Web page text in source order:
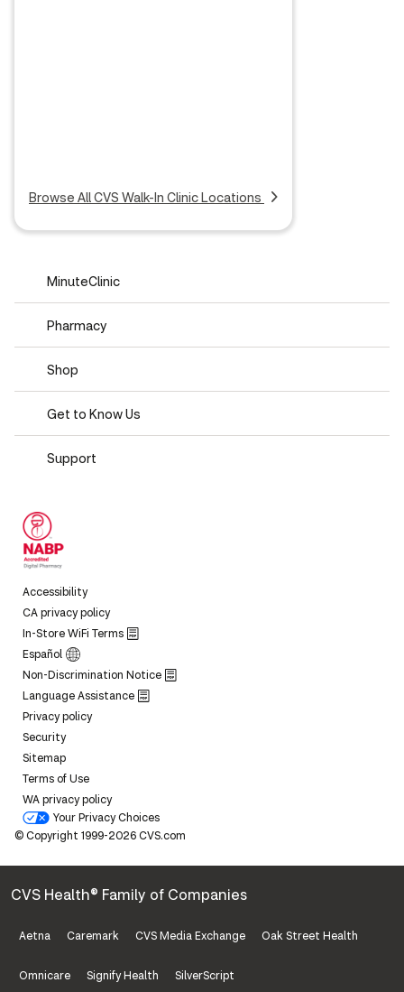
Browse All CVS Walk-In Clinic Locations